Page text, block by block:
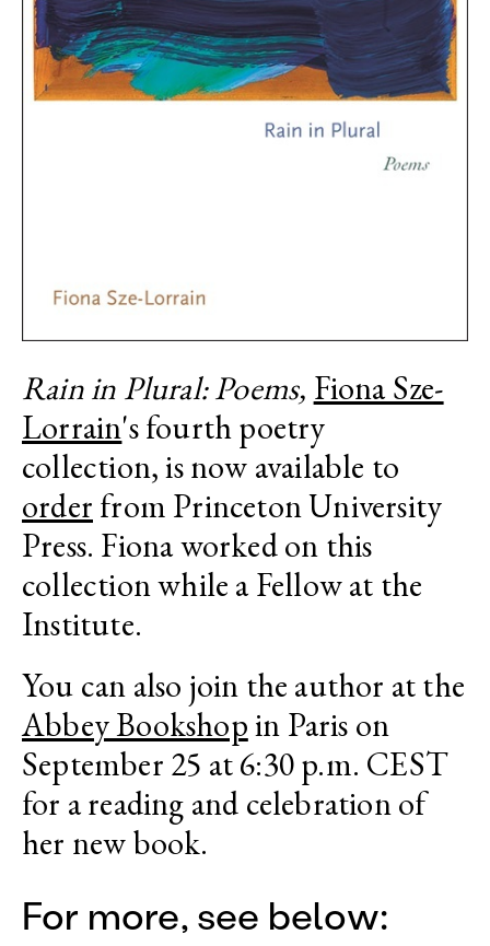
Rain in Plural: Poems, Fiona Sze-
Lorrain's fourth poetry
collection, is now available to
order from Princeton University
Press. Fiona worked on this
collection while a Fellow at the
Institute.
You can also join the author at the
Abbey Bookshopin Paris on
September 25 at 6:30 p.m. CEST
for a reading and celebration of
her new book.
For more, see below: